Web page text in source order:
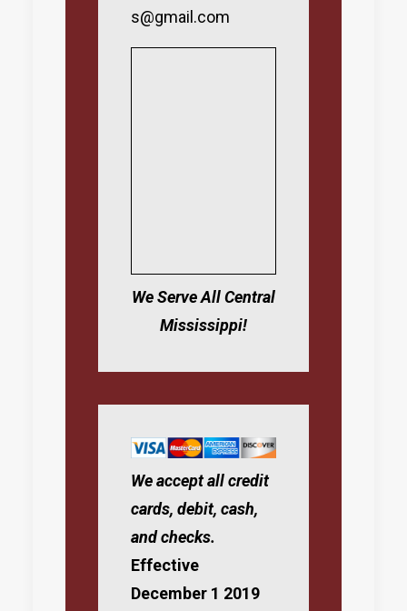
s@gmail.com
We Serve All Central
Mississippi!
We accept all credit
cards, debit, cash,
and checks.
Effective
December 1 2019